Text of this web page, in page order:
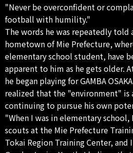
"Never be overconfident or
football with humility."
The words he was repeatedly told
hometown of Mie Prefecture,
elementary school student, have
apparent to him as he gets older.
he began playing for GAMBA
realized that the "environment" is
continuing to pursue his own
"When I was in elementary school,
scouts at the Mie Prefecture
Tokai Region Training Center,